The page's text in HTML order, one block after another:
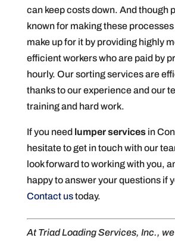
can keep costs down. And though
known for making these
make up for it by providing highly
efficient workers who are paid by
hourly. Our sorting services are
thanks to our experience and our
training and hard work.
If you need lumper servicesin
hesitate to get in touch with our
look forward to working with you,
happy to answer your questions if
Contact ustoday.
At Triad Loading Services, Inc.,